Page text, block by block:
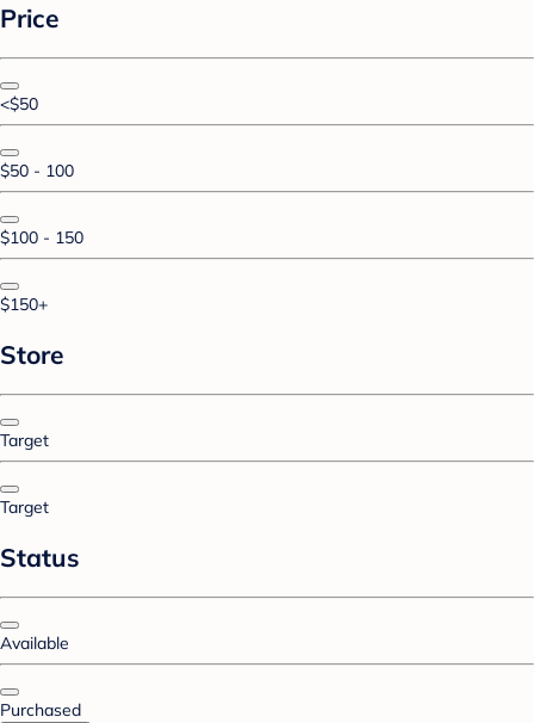
Price
<$50
$50 - 100
$100 - 150
$150+
Store
Target
Target
Status
Available
Purchased